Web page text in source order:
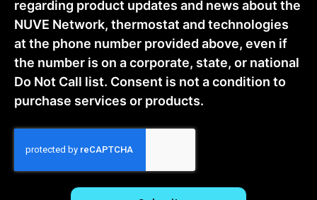
regarding product updates and news about the
NUVE Network, thermostat and technologies
at the phone number provided above, even if
the number is on a corporate, state, or national
Do Not Call list. Consent is not a condition to
purchase services or products.